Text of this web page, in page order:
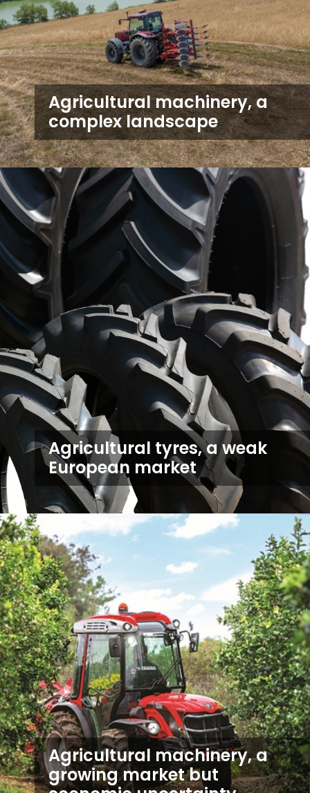
Agricultural machinery, a
complex landscape
Agricultural tyres, a weak
European market
Agricultural machinery, a
growing market but